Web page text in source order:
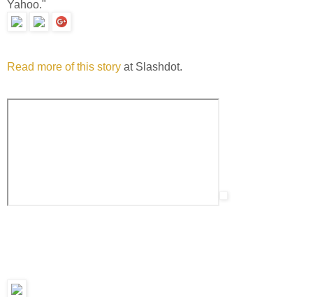
Yahoo."
Read more of this story at Slashdot.